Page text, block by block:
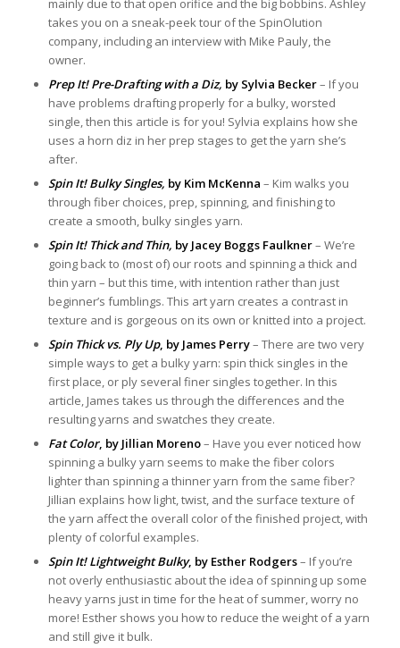
mainly due to that open orifice and the big bobbins. Ashley
takes you on a sneak-peek tour of the SpinOlution
company, including an interview with Mike Pauly, the
owner.
Prep It! Pre-Drafting with a Diz, by Sylvia Becker– If you
have problems drafting properly for a bulky, worsted
single, then this article is for you! Sylvia explains how she
uses a horn diz in her prep stages to get the yarn she’s
after.
Spin It! Bulky Singles, by Kim McKenna – Kim walks you
through fiber choices, prep, spinning, and finishing to
create a smooth, bulky singles yarn.
Spin It! Thick and Thin, by Jacey Boggs Faulkner– We’re
going back to (most of) our roots and spinning a thick and
thin yarn – but this time, with intention rather than just
beginner’s fumblings. This art yarn creates a contrast in
texture and is gorgeous on its own or knitted into a project.
Spin Thick vs. Ply Up, by James Perry– There are two very
simple ways to get a bulky yarn: spin thick singles in the
first place, or ply several finer singles together. In this
article, James takes us through the differences and the
resulting yarns and swatches they create.
Fat Color, by Jillian Moreno– Have you ever noticed how
spinning a bulky yarn seems to make the fiber colors
lighter than spinning a thinner yarn from the same fiber?
Jillian explains how light, twist, and the surface texture of
the yarn affect the overall color of the finished project, with
plenty of colorful examples.
Spin It! Lightweight Bulky, by Esther Rodgers– If you’re
not overly enthusiastic about the idea of spinning up some
heavy yarns just in time for the heat of summer, worry no
more! Esther shows you how to reduce the weight of a yarn
and still give it bulk.